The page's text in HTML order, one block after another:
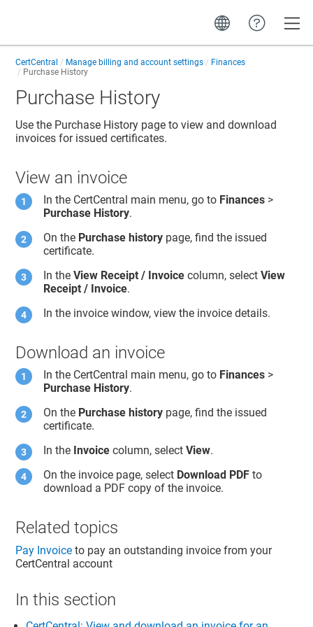
CertCentral Manage billing and account settings
Finances
Purchase History
Purchase History
Use the Purchase History page to view and download
invoices for issued certificates.
View an invoice
In the CertCentral main menu, go to Finances >
Purchase History.
On the Purchase history page, find the issued
certificate.
In theView Receipt / Invoice column, selectView
Receipt / Invoice.
In the invoice window, view the invoice details.
Download an invoice
In the CertCentral main menu, go to Finances >
Purchase History.
On the Purchase history page, find the issued
certificate.
In the Invoice column, selectView.
On the invoice page, select Download PDF to
download a PDF copy of the invoice.
Related topics
Pay Invoice to pay an outstanding invoice from your
CertCentral account
In this section